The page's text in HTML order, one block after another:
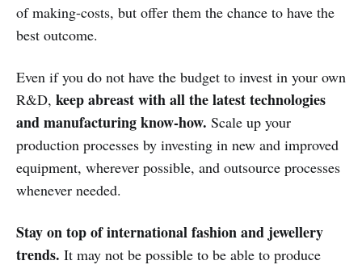
of making-costs, but offer them the chance to have the
best outcome.
Even if you do not have the budget to invest in your own
R&D, keep abreast with all the latest technologies
and manufacturing know-how. Scale up your
production processes by investing in new and improved
equipment, wherever possible, and outsource processes
whenever needed.
Stay on top of international fashion and jewellery
trends. It may not be possible to be able to produce